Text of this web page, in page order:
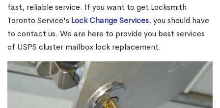
fast, reliable service. If you want to get Locksmith
Toronto Service's Lock Change Services, you should have
to contact us. We are here to provide you best services
of USPS cluster mailbox lock replacement.